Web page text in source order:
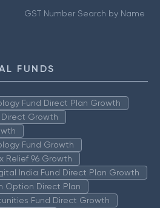
GST Number Search by Name
FUNDS
Fund Direct Plan Growth
Growth
Fund Growth
Relief 96 Growth
India Fund Direct Plan Growth
Option Direct Plan
Fund Direct Growth